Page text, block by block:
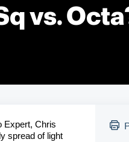
vs.
Expert, Chris
spread of light